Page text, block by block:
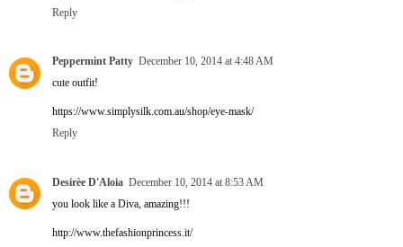
Reply
Peppermint Patty December 10, 2014 at 4:48 AM
cute outfit!
https://www.simplysilk.com.au/shop/eye-mask/
Reply
Desirèe D'Aloia December 10, 2014 at 8:53 AM
you look like a Diva, amazing!!!
http://www.thefashionprincess.it/